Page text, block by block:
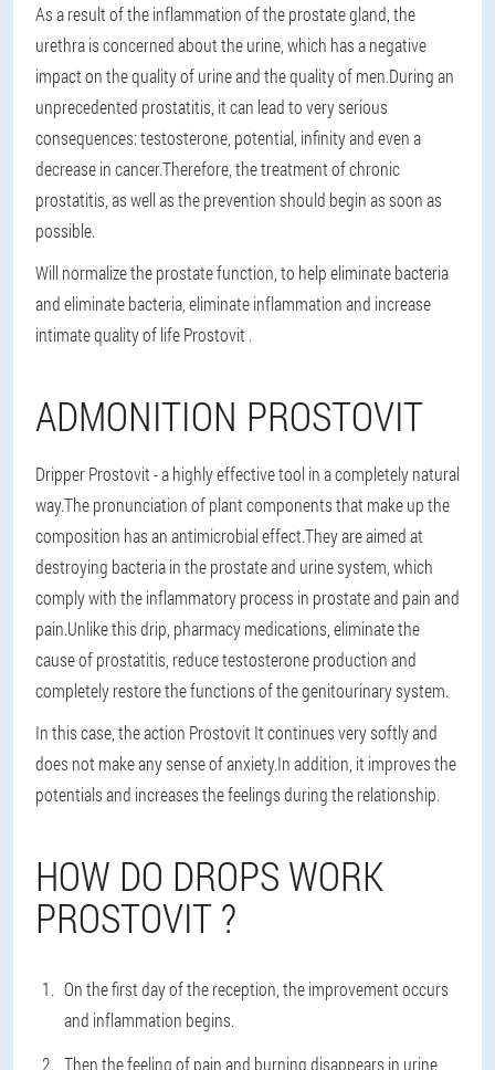
As a result of the inflammation of the prostate gland, the
urethra is concerned about the urine, which has a negative
impact on the quality of urine and the quality of men.During an
unprecedented prostatitis, it can lead to very serious
consequences: testosterone, potential, infinity and even a
decrease in cancer.Therefore, the treatment of chronic
prostatitis, as well as the prevention should begin as soon as
possible.
Will normalize the prostate function, to help eliminate bacteria
and eliminate bacteria, eliminate inflammation and increase
intimate quality of life Prostovit .
ADMONITION PROSTOVIT
Dripper Prostovit - a highly effective tool in a completely natural
way.The pronunciation of plant components that make up the
composition has an antimicrobial effect.They are aimed at
destroying bacteria in the prostate and urine system, which
comply with the inflammatory process in prostate and pain and
pain.Unlike this drip, pharmacy medications, eliminate the
cause of prostatitis, reduce testosterone production and
completely restore the functions of the genitourinary system.
In this case, the action Prostovit It continues very softly and
does not make any sense of anxiety.In addition, it improves the
potentials and increases the feelings during the relationship.
HOW DO DROPS WORK
PROSTOVIT ?
On the first day of the reception, the improvement occurs
and inflammation begins.
Then the feeling of pain and burning disappears in urine